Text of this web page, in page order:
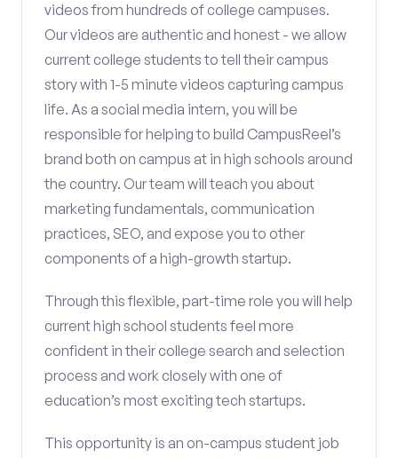
videos from hundreds of college campuses.
Our videos are authentic and honest - we allow
current college students to tell their campus
story with 1-5 minute videos capturing campus
life. As a social media intern, you will be
responsible for helping to build CampusReel’s
brand both on campus at in high schools around
the country. Our team will teach you about
marketing fundamentals, communication
practices, SEO, and expose you to other
components of a high-growth startup.
Through this flexible, part-time role you will help
current high school students feel more
confident in their college search and selection
process and work closely with one of
education’s most exciting tech startups.
This opportunity is an on-campus student job